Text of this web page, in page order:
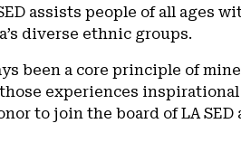
assists people of all ages
diverse ethnic groups.
been a core principle of
experiences
to join the board of LA SED